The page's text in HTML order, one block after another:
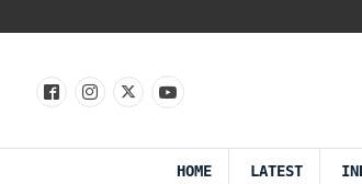
HOME LATEST